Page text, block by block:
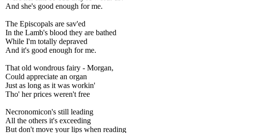
And she's good enough for me.
The Episcopals are sav'ed
In the Lamb's blood they are bathed
While I'm totally depraved
And it's good enough for me.
That old wondrous fairy - Morgan,
Could appreciate an organ
Just as long as it was workin'
Tho' her prices weren't free
Necronomicon's still leading
All the others it's exceeding
But don't move your lips when reading